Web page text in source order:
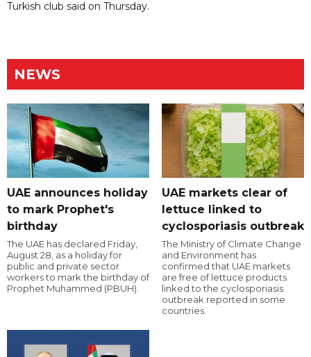
Turkish club said on Thursday.
NEWS
UAE announces holiday
to mark Prophet's
birthday
The UAE has declared Friday,
August 28, as a holiday for
public and private sector
workers to mark the birthday of
Prophet Muhammed (PBUH).
UAE markets clear of
lettuce linked to
cyclosporiasis outbreak
The Ministry of Climate Change
and Environment has
confirmed that UAE markets
are free of lettuce products
linked to the cyclosporiasis
outbreak reported in some
countries.